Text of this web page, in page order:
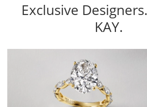
Exclusive
KAY.